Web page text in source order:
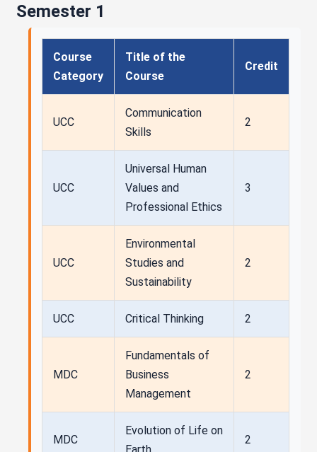
Semester 1
Course
Category
Title of the
Course
Credit
UCC
Communication
Skills
2
UCC
Universal Human
Values and
Professional Ethics
3
UCC
Environmental
Studies and
Sustainability
2
UCC Critical Thinking 2
MDC
Fundamentals of
Business
Management
2
MDC
Evolution of Life on
2